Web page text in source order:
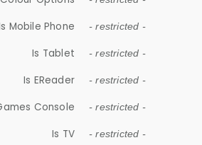
Mobile Phone - restricted -
Is Tablet - restricted -
Is EReader - restricted -
Console - restricted -
Is TV - restricted -